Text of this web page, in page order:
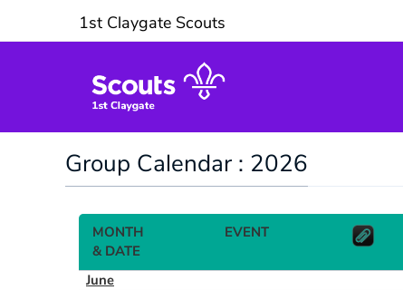
1st Claygate Scouts
Group Calendar : 2026
MONTH
& DATE
EVENT
June